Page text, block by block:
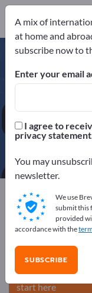
Hotel
Distributors
Exportpages
Business
Hotel &
Advertise
Needs – Offers –
start here
A mix of
at home and
subscribe now to
Enter your email
I agree to
privacy statement.
You may
newsletter.
We use
submit this
provided
accordance with the
SUBSCRIBE